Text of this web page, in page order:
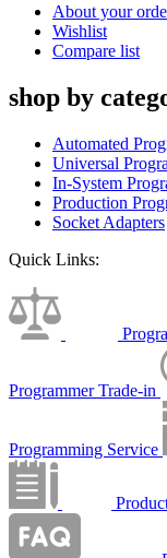
About your
Wishlist
Compare list
shop by
Automated
Universal
In-System
Production
Socket Adapters
Quick Links:
Programmer Trade-in
Programming Service